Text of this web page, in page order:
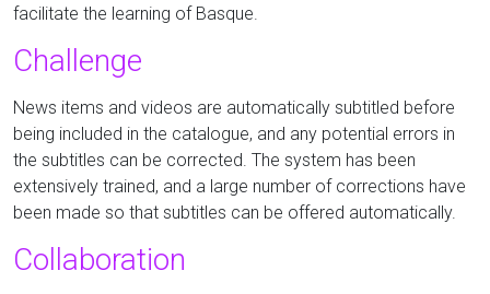
facilitate the learning of Basque.
Challenge
News items and videos are automatically subtitled before
being included in the catalogue, and any potential errors in
the subtitles can be corrected. The system has been
extensively trained, and a large number of corrections have
been made so that subtitles can be offered automatically.
Collaboration